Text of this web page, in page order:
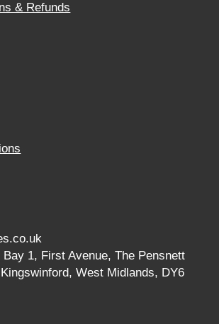
& Refunds
1, First Avenue, The Pensnett
West Midlands, DY6